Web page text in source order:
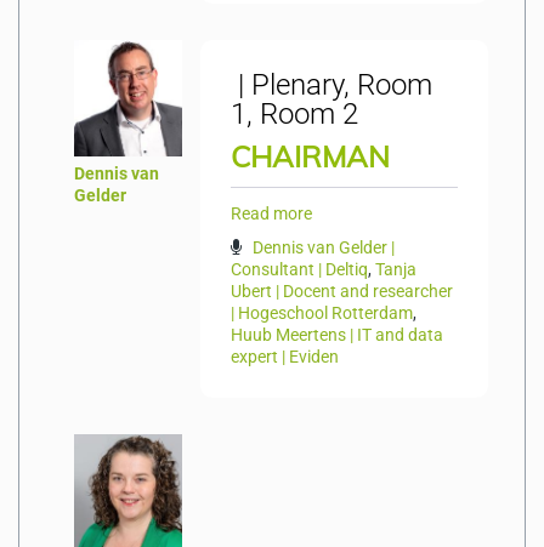
Dennis van
Gelder
| Plenary, Room
1, Room 2
CHAIRMAN
Read more
Dennis van Gelder |
Consultant | Deltiq,Tanja
Ubert | Docent and researcher
| Hogeschool Rotterdam,
Huub Meertens | IT and data
expert | Eviden